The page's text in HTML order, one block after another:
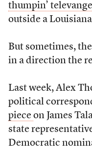
thumpin’
outside a
But sometimes,
in a direction the
Last week, Alex
political
piece on James
state
Democratic